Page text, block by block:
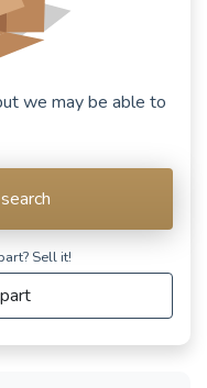
we may be able to
Sell ​​it!